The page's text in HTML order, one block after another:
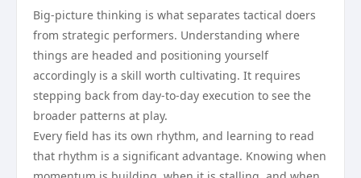
Big-picture thinking is what separates tactical doers
from strategic performers. Understanding where
things are headed and positioning yourself
accordingly is a skill worth cultivating. It requires
stepping back from day-to-day execution to see the
broader patterns at play.
Every field has its own rhythm, and learning to read
that rhythm is a significant advantage. Knowing when